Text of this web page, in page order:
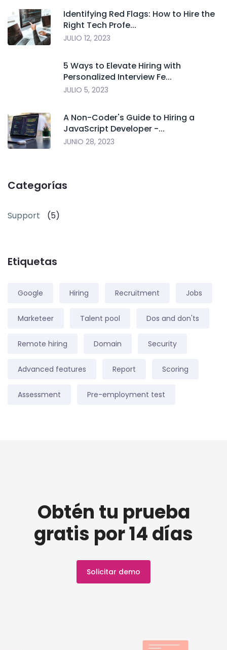
Identifying Red Flags: How to Hire the
Right Tech Profe...
JULIO 12, 2023
5 Ways to Elevate Hiring with
Personalized Interview Fe...
JULIO 5, 2023
A Non-Coder's Guide to Hiring a
JavaScript Developer -...
JUNIO 28, 2023
Categorías
Support (5)
Etiquetas
Google Hiring Recruitment Jobs
Marketeer Talent pool Dos and don'ts
Remote hiring Domain Security
Advanced features Report Scoring
Assessment Pre-employment test
Obtén tu prueba
gratis por 14 días
Solicitar demo